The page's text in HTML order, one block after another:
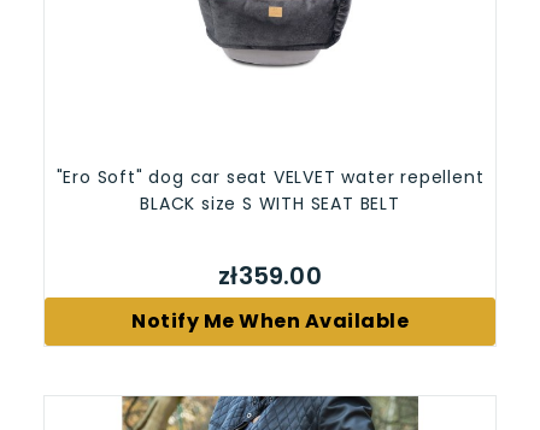
"Ero Soft" dog car seat VELVET water repellent
BLACK size S WITH SEAT BELT
zł359.00
Notify Me When Available